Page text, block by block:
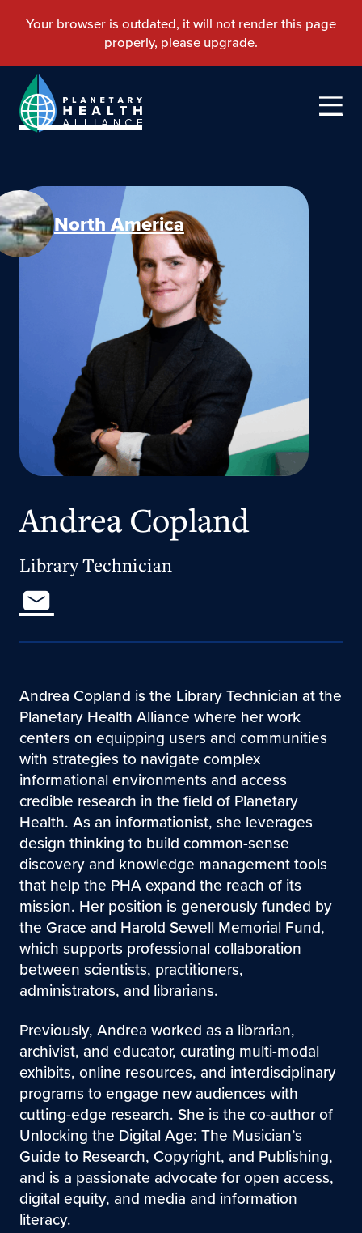
North America
Andrea Copland
Library Technician
Andrea Copland is the Library Technician at the
Planetary Health Alliance where her work
centers on equipping users and communities
with strategies to navigate complex
informational environments and access
credible research in the field of Planetary
Health. As an informationist, she leverages
design thinking to build common-sense
discovery and knowledge management tools
that help the PHA expand the reach of its
mission. Her position is generously funded by
the Grace and Harold Sewell Memorial Fund,
which supports professional collaboration
between scientists, practitioners,
administrators, and librarians.
Previously, Andrea worked as a librarian,
archivist, and educator, curating multi-modal
exhibits, online resources, and interdisciplinary
programs to engage new audiences with
cutting-edge research. She is the co-author of
Unlocking the Digital Age: The Musician’s
Guide to Research, Copyright, and Publishing,
and is a passionate advocate for open access,
digital equity, and media and information
literacy.